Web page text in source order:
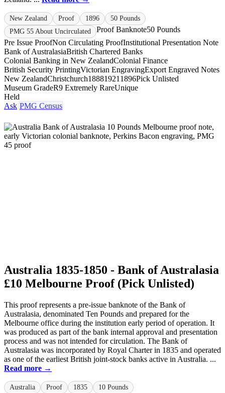
New Zealand Proof 1896
50 Pounds
PMG 55 About Uncirculated
Proof Banknote50 Pounds
Pre Issue ProofNon Circulating ProofInstitutional Presentation Note
Bank of AustralasiaBritish Chartered Banks
Colonial Banking in New ZealandColonial Finance
British Security PrintingVictorian EngravingExport Engraved Notes
New ZealandChristchurch18881921 1896Pick Unlisted
Museum GradeR9 Extremely RareUnique
Held
Ask PMG Census
Australia 1835-1850 - Bank of Australasia
£10 Melbourne Proof (Pick Unlisted)
This proof represents a pre-issue banknote of the Bank of
Australasia, denominated Ten Pounds and prepared for the
Melbourne office during the institution early period of operation. It
was produced as part of the bank internal approval and presentation
process and was not intended for circulation. The Bank of
Australasia was incorporated by Royal Charter in 1835 and operated
as one of the earliest British joint-stock banks active in Australia. ...
Read more →
Australia Proof 1835
10 Pounds